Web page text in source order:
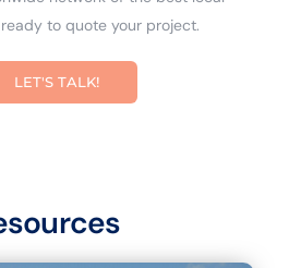
to quote your project.
LET'S TALK!